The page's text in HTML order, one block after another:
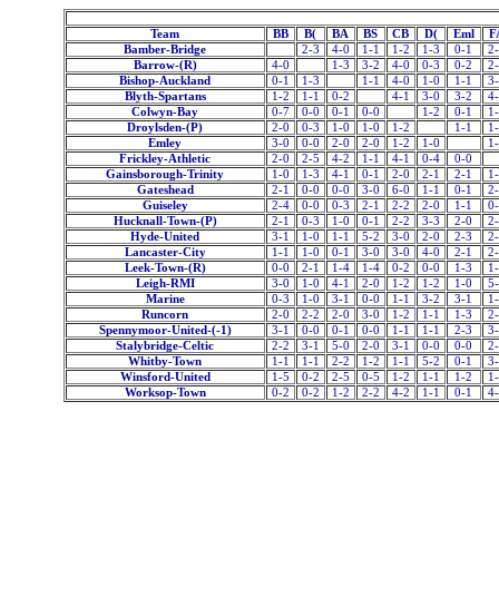
Team BB B( BA BS CB D( Eml
Bamber-Bridge
2-3 4-0 1-1 1-2 1-3 0-1
Barrow-(R)
4-0 1-3 3-2 4-0 0-3 0-2
Bishop-Auckland
0-1 1-3 1-1 4-0 1-0 1-1
Blyth-Spartans
1-2 1-1 0-2 4-1 3-0 3-2
Colwyn-Bay
0-7 0-0 0-1 0-0 1-2 0-1
Droylsden-(P)
2-0 0-3 1-0 1-0 1-2 1-1
Emley
3-0 0-0 2-0 2-0 1-2 1-0
Frickley-Athletic
2-0 2-5 4-2 1-1 4-1 0-4
0-0
Gainsborough-Trinity
1-0 1-3 4-1 0-1 2-0 2-1 2-1
Gateshead
2-1 0-0 0-0 3-0 6-0 1-1 0-1
Guiseley
2-4 0-0 0-3 2-1 2-2 2-0 1-1
Hucknall-Town-(P)
2-1 0-3 1-0 0-1 2-2 3-3 2-0
Hyde-United
3-1 1-0 1-1 5-2 3-0 2-0 2-3
Lancaster-City
1-1 1-0 0-1 3-0 3-0 4-0 2-1
Leek-Town-(R)
0-0 2-1 1-4 1-4 0-2 0-0 1-3
Leigh-RMI
3-0 1-0 4-1 2-0 1-2 1-2 1-0
Marine
0-3 1-0 3-1 0-0 1-1 3-2 3-1
Runcorn
2-0 2-2 2-0 3-0 1-2 1-1 1-3
Spennymoor-United-(-1)
3-1 0-0 0-1 0-0 1-1 1-1 2-3
Stalybridge-Celtic
2-2 3-1 5-0 2-0 3-1 0-0 0-0
Whitby-Town
1-1 1-1 2-2 1-2 1-1 5-2 0-1
Winsford-United
1-5 0-2 2-5 0-5 1-2 1-1 1-2
Worksop-Town
0-2 0-2 1-2 2-2 4-2 1-1 0-1